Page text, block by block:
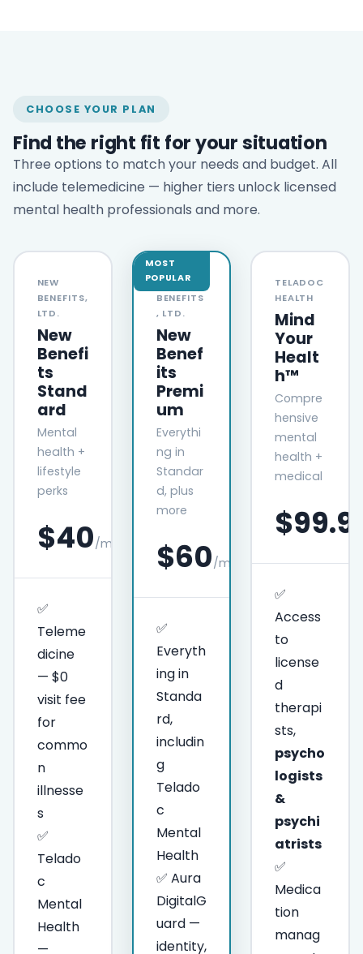
CHOOSE YOUR PLAN
Find the right fit for your situation
Three options to match your needs and budget. All
include telemedicine — higher tiers unlock licensed
mental health professionals and more.
NEW
BENEFITS,
LTD.
New
Benefi
ts
Stand
ard
Mental
health +
lifestyle
perks
$40/month
✅
Teleme
dicine
— $0
visit fee
for
commo
n
illnesse
s
✅
Telado
c
Mental
Health
—
MOST
POPULAR
NEW
BENEFITS
, LTD.
New
Benef
its
Premi
um
Everythi
ng in
Standar
d, plus
more
$60/month
✅
Everyth
ing in
Standa
rd,
includin
g
Telado
c
Mental
Health
✅ Aura
DigitalG
uard —
identity,
TELADOC
HEALTH
Mind
Your
Healt
h™
Compre
hensive
mental
health +
medical
✅
Access
to
license
d
therapi
sts,
psycho
logists
&
psychi
atrists
✅
Medica
tion
manag